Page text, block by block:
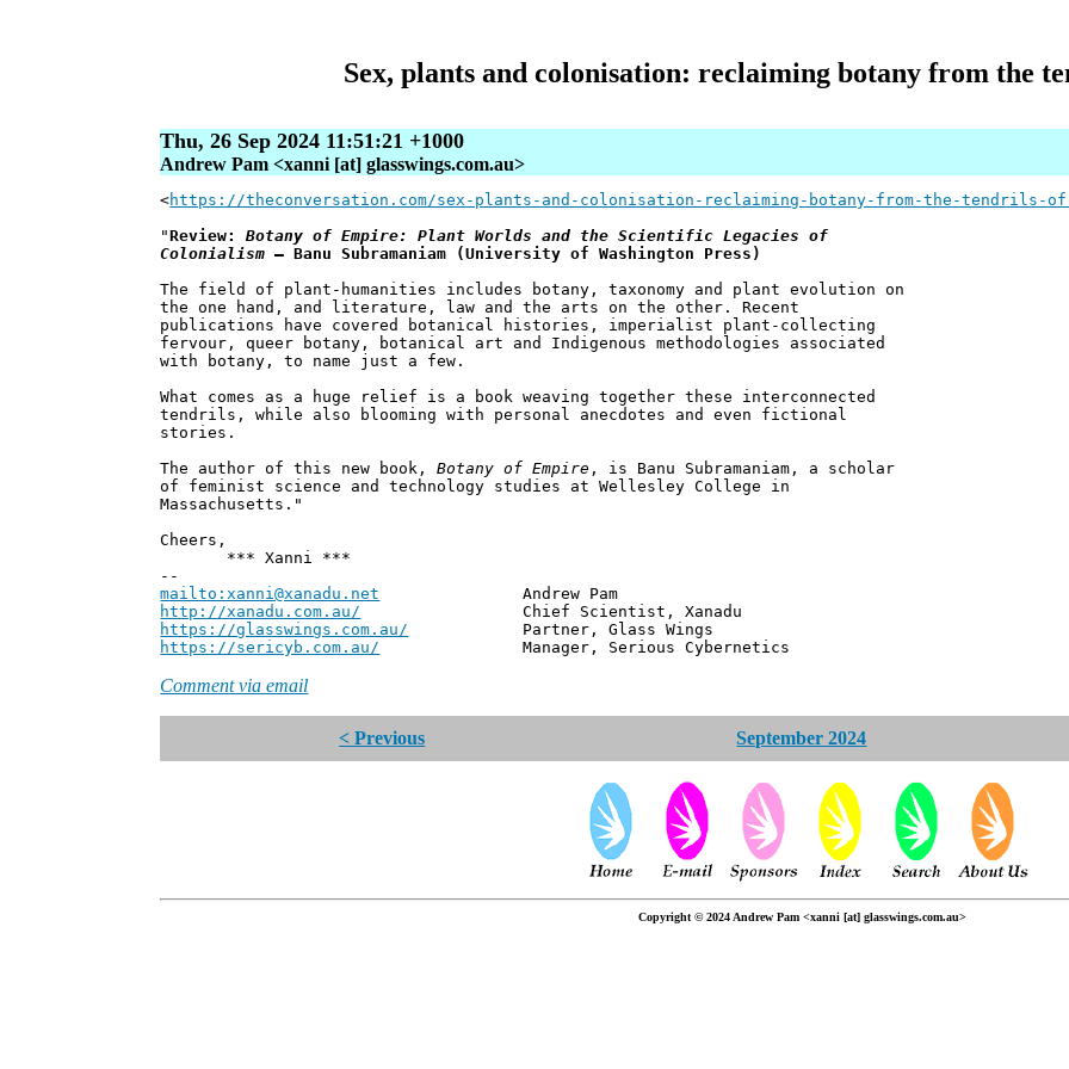
Sex, plants and colonisation: reclaiming botany from the
Thu, 26 Sep 2024 11:51:21 +1000
Andrew Pam <xanni [at] glasswings.com.au>
<https://theconversation.com/sex-plants-and-colonisation-reclaiming-botany-from-the-tendrils-of-
"Review:Botany of Empire: Plant Worlds and the Scientific Legacies of
Colonialism – Banu Subramaniam (University of Washington Press)
The field of plant-humanities includes botany, taxonomy and plant evolution on
the one hand, and literature, law and the arts on the other. Recent
publications have covered botanical histories, imperialist plant-collecting
fervour, queer botany, botanical art and Indigenous methodologies associated
with botany, to name just a few.
What comes as a huge relief is a book weaving together these interconnected
tendrils, while also blooming with personal anecdotes and even fictional
stories.
The author of this new book,Botany of Empire , is Banu Subramaniam, a scholar
of feminist science and technology studies at Wellesley College in
Massachusetts."
Cheers,
*** Xanni ***
--
mailto:xanni@xanadu.net Andrew Pam
http://xanadu.com.au/ Chief Scientist, Xanadu
https://glasswings.com.au/ Partner, Glass Wings
https://sericyb.com.au/ Manager, Serious Cybernetics
Comment via email
< Previous September 2024
Copyright © 2024 Andrew Pam <xanni [at] glasswings.com.au>